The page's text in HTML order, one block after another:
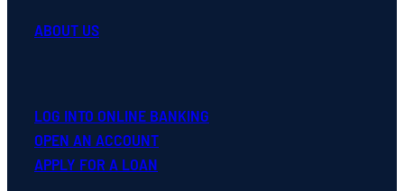
ABOUT US
LOG INTO ONLINE BANKING
OPEN AN ACCOUNT
APPLY FOR A LOAN